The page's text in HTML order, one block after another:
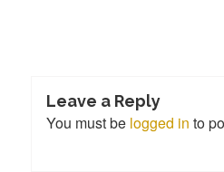
Leave a Reply
You must be logged in to